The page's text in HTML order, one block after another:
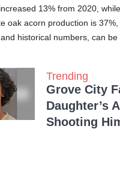
13% from 2020,
oak acorn production is
historical numbers, can
Trending
Grove City
Daughter’s
Shooting